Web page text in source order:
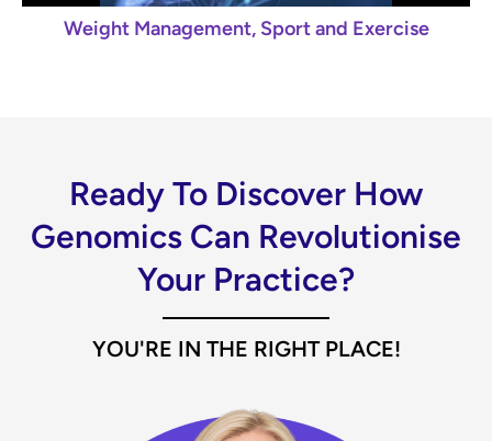
Weight Management, Sport and Exercise
Ready To Discover How
Genomics Can Revolutionise
Your Practice?
YOU'RE IN THE RIGHT PLACE!